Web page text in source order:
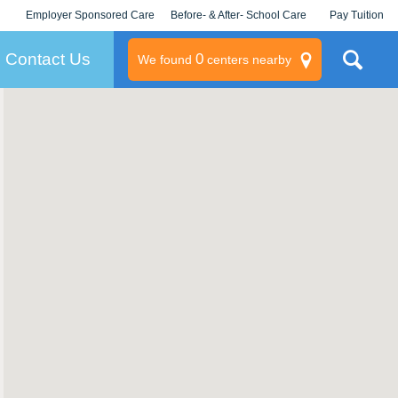
Employer Sponsored Care
KLC for Employers
Before- & After- School Care Pay Tuition
Contact Us We found 0centers nearby